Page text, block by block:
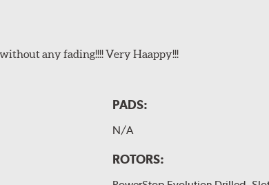
any fading!!!! Very Haappy!!!
PADS:
N/A
ROTORS: